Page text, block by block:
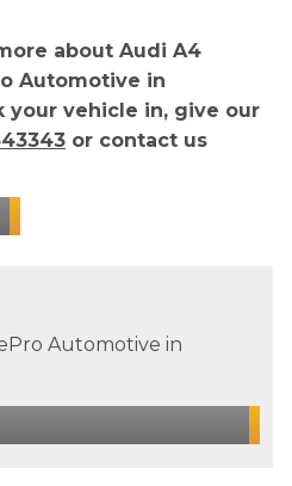
about Audi A4
Automotive in
your vehicle in, give our
or contact us
Automotive in